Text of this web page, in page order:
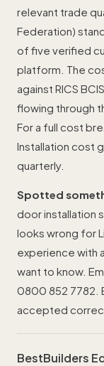
relevant trade
Federation)
of five verified
platform. The
against RICS
flowing through
For a full cost
Installation cost
quarterly.
Spotted
door installation
looks wrong for
experience with
want to know.
0800 852 7782
accepted
BestBuilders